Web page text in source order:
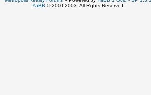
YaBB © 2000-2003. All Rights Reserved.